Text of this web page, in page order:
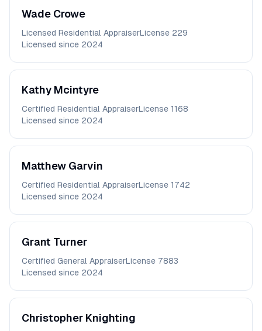
Wade Crowe
Licensed Residential AppraiserLicense 229
Licensed since 2024
Kathy Mcintyre
Certified Residential AppraiserLicense 1168
Licensed since 2024
Matthew Garvin
Certified Residential AppraiserLicense 1742
Licensed since 2024
Grant Turner
Certified General AppraiserLicense 7883
Licensed since 2024
Christopher Knighting